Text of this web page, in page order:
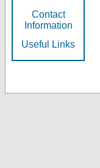
Contact
Information
Useful Links